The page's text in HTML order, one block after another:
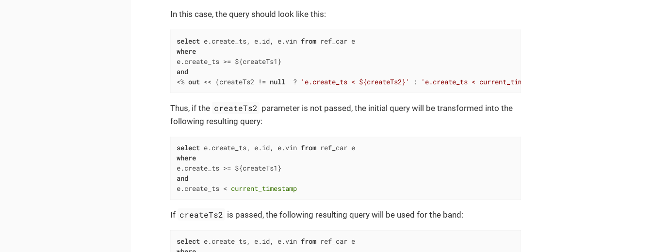
In this case, the query should look like this:
select e.create_ts, e.id, e.vin from
ref_car e
where
e.create_ts >=
and
<% out << (createTs2 != null
  ?
'e.create_ts < ${createTs2}' : 'e.create_ts < current_timestamp'
Thus, if the createTs2 parameter is not passed, the initial query will be transformed into the
following resulting query:
select e.create_ts, e.id, e.vin from
ref_car e
where
e.create_ts >=
and
e.create_ts < current_timestamp
If createTs2 is passed, the following resulting query will be used for the band:
select e.create_ts, e.id, e.vin from
ref_car e